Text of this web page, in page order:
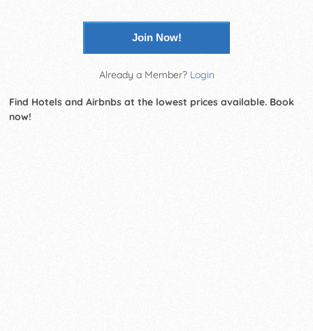
Join Now!
Already a Member? Login
Find Hotels and Airbnbs at the lowest prices available. Book
now!